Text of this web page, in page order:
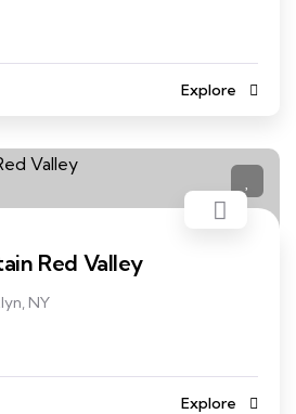
Explore
Red Valley
NY
Explore